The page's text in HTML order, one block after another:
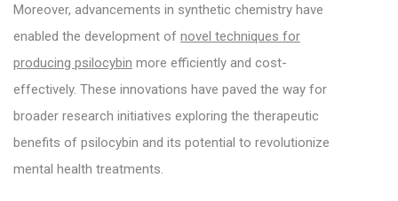
Moreover, advancements in synthetic chemistry have
enabled the development of novel techniques for
producing psilocybin more efficiently and cost-
effectively. These innovations have paved the way for
broader research initiatives exploring the therapeutic
benefits of psilocybin and its potential to revolutionize
mental health treatments.